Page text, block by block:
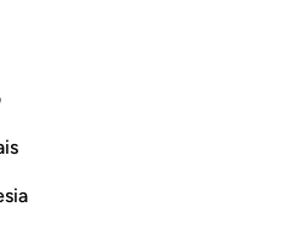
by-word meaning, and transliteration.
In the Name of Allah—the Most